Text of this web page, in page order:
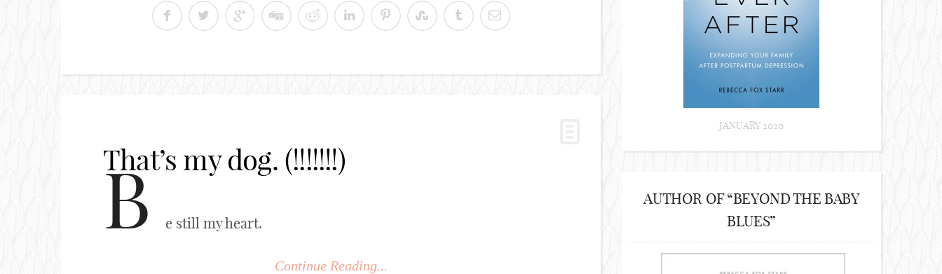
That’s my dog. (!!!!!!!)
B e still my heart.
Continue Reading...
JANUARY 2020
AUTHOR OF “BEYOND THE BABY
BLUES”